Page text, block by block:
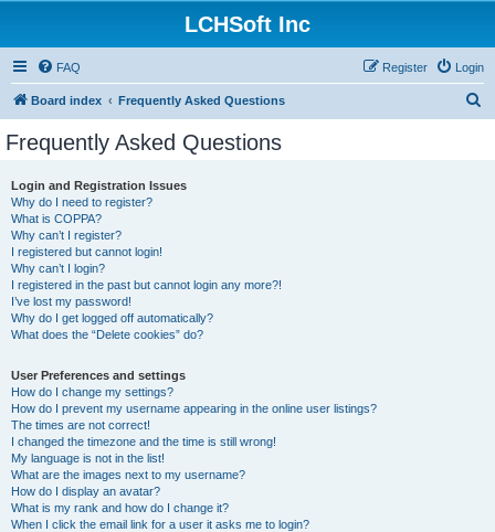
LCHSoft Inc
FAQ Login
Register
Board index Frequently Asked Questions
Frequently Asked Questions
Login and Registration Issues
Why do I need to register?
What is COPPA?
Why can’t I register?
I registered but cannot login!
Why can’t I login?
I registered in the past but cannot login any more?!
I’ve lost my password!
Why do I get logged off automatically?
What does the “Delete cookies” do?
User Preferences and settings
How do I change my settings?
How do I prevent my username appearing in the online user listings?
The times are not correct!
I changed the timezone and the time is still wrong!
My language is not in the list!
What are the images next to my username?
How do I display an avatar?
What is my rank and how do I change it?
When I click the email link for a user it asks me to login?